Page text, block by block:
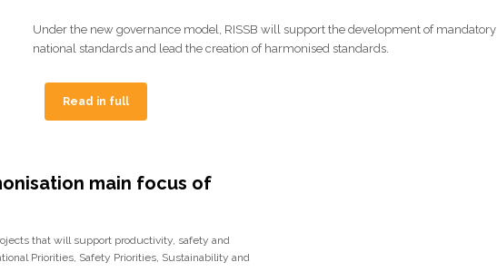
Under the new governance model, RISSB will support the development of mandatory
national standards and lead the creation of harmonised standards.
Read in full
main focus of
that will support productivity, safety and
Priorities, Safety Priorities, Sustainability and